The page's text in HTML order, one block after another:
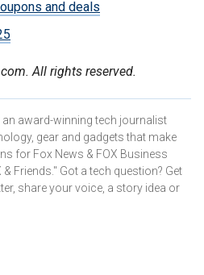
and deals
All rights reserved.
award-winning tech journalist
gear and gadgets that make
for Fox News & FOX Business
Friends." Got a tech question? Get
share your voice, a story idea or